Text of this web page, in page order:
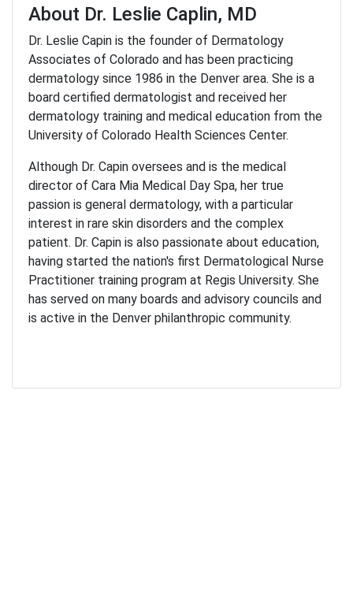
About Dr. Leslie Caplin, MD
Dr. Leslie Capin is the founder of Dermatology
Associates of Colorado and has been practicing
dermatology since 1986 in the Denver area. She is a
board certified dermatologist and received her
dermatology training and medical education from the
University of Colorado Health Sciences Center.
Although Dr. Capin oversees and is the medical
director of Cara Mia Medical Day Spa, her true
passion is general dermatology, with a particular
interest in rare skin disorders and the complex
patient. Dr. Capin is also passionate about education,
having started the nation's first Dermatological Nurse
Practitioner training program at Regis University. She
has served on many boards and advisory councils and
is active in the Denver philanthropic community.